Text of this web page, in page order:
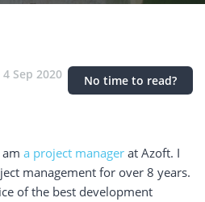
4 Sep 2020 No time to read?
a project manager at Azoft. I
management for over 8 years.
of the best development